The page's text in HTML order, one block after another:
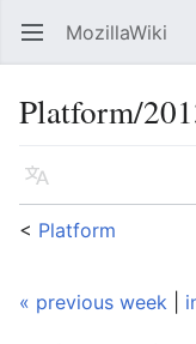
Open main menu MozillaWiki
Platform/
Language
< Platform
« previous week